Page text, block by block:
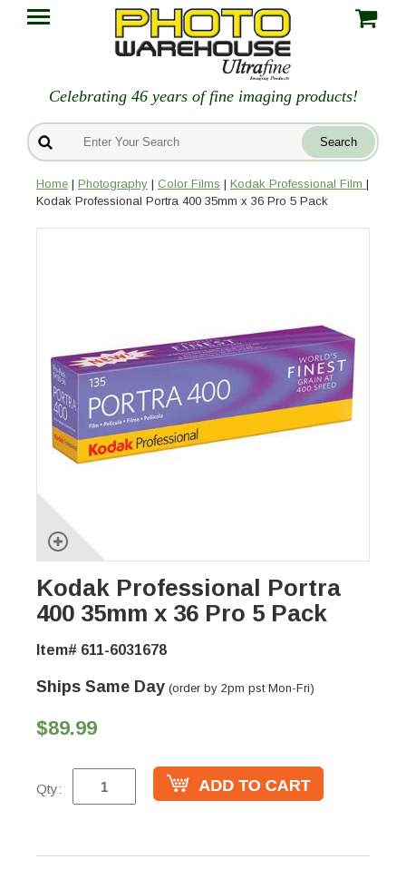
Celebrating 46 years of fine imaging products!
Home | Photography | Color Films | Kodak Professional Film |
Kodak Professional Portra 400 35mm x 36 Pro 5 Pack
Kodak Professional Portra
400 35mm x 36 Pro 5 Pack
Item# 611-6031678
Ships Same Day (order by 2pm pst Mon-Fri)
$89.99
Qty: